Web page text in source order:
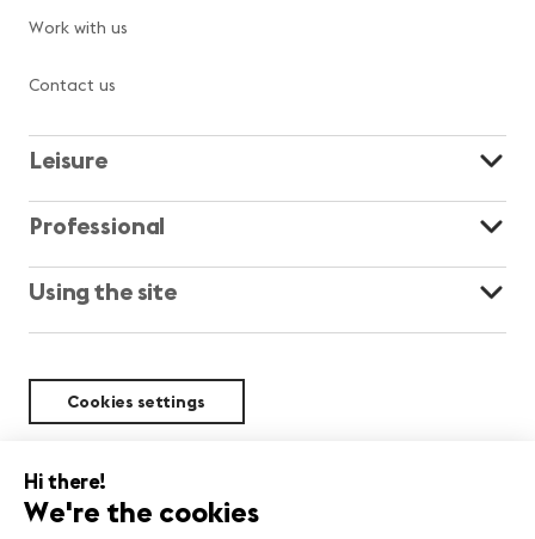
Work with us
Contact us
Leisure
Professional
Using the site
Cookies settings
Sustainability